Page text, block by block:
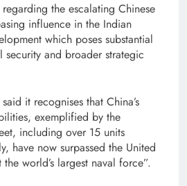
the escalating Chinese
influence in the Indian
which poses substantial
security and broader strategic
it recognises that China’s
exemplified by the
including over 15 units
have now surpassed the United
world’s largest naval force”.